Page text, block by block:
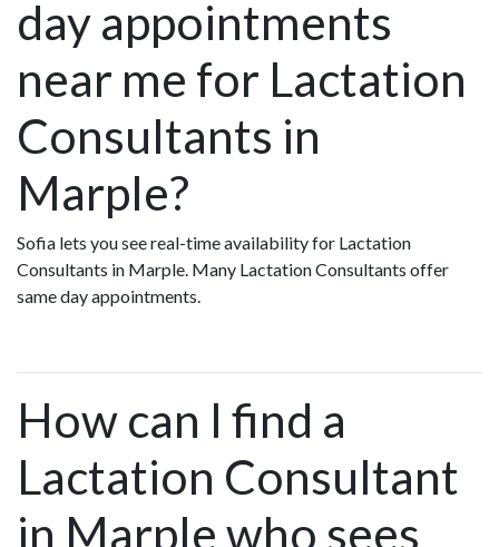
day appointments
near me for Lactation
Consultants in
Marple?
Sofia lets you see real-time availability for Lactation
Consultants in Marple. Many Lactation Consultants offer
same day appointments.
How can I find a
Lactation Consultant
in Marple who sees